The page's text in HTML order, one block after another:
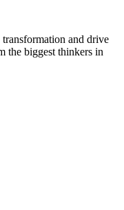
transformation and drive
the biggest thinkers in